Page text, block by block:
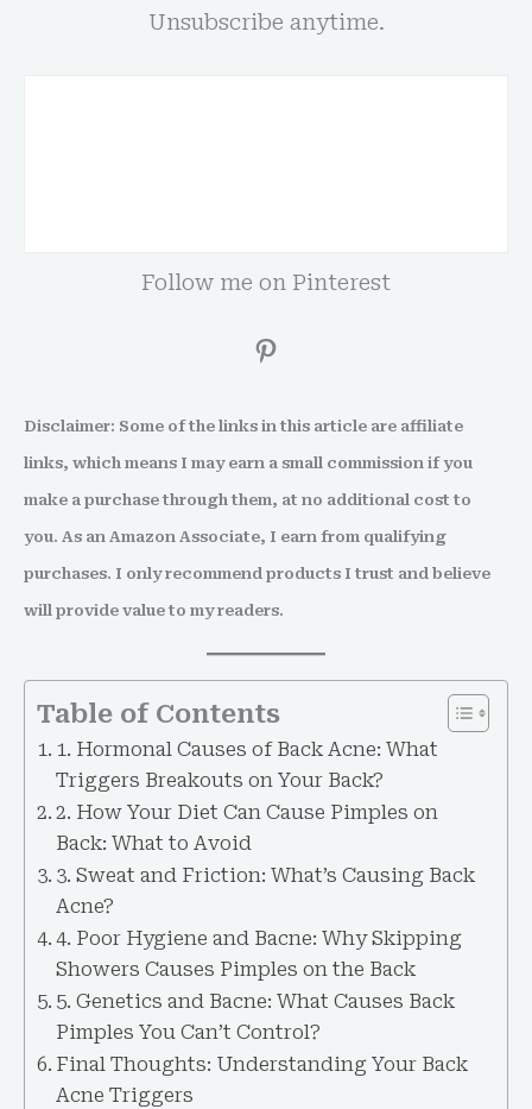
Unsubscribe anytime.
Follow me on Pinterest
Disclaimer: Some of the links in this article are affiliate
links, which means I may earn a small commission if you
make a purchase through them, at no additional cost to
you. As an Amazon Associate, I earn from qualifying
purchases. I only recommend products I trust and believe
will provide value to my readers.
Table of Contents
1. Hormonal Causes of Back Acne: What
Triggers Breakouts on Your Back?
2. How Your Diet Can Cause Pimples on
Back: What to Avoid
3. Sweat and Friction: What’s Causing Back
Acne?
4. Poor Hygiene and Bacne: Why Skipping
Showers Causes Pimples on the Back
5. Genetics and Bacne: What Causes Back
Pimples You Can’t Control?
Final Thoughts: Understanding Your Back
Acne Triggers